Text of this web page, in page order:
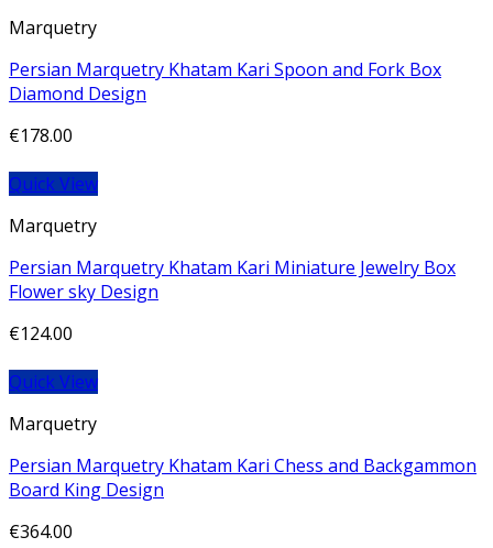
Marquetry
Persian Marquetry Khatam Kari Spoon and Fork Box
Diamond Design
€178.00
Quick View
Marquetry
Persian Marquetry Khatam Kari Miniature Jewelry Box
Flower sky Design
€124.00
Quick View
Marquetry
Persian Marquetry Khatam Kari Chess and Backgammon
Board King Design
€364.00